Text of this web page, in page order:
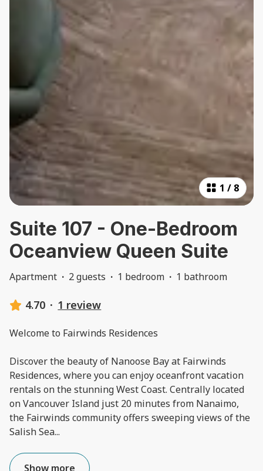
1 / 8
Suite 107 - One-Bedroom
Oceanview Queen Suite
Apartment · 2 guests · 1 bedroom · 1 bathroom
4.70 · 1 review
Welcome to Fairwinds Residences
Discover the beauty of Nanoose Bay at Fairwinds
Residences, where you can enjoy oceanfront vacation
rentals on the stunning West Coast. Centrally located
on Vancouver Island just 20 minutes from Nanaimo,
the Fairwinds community offers sweeping views of the
Salish Sea...
Show more